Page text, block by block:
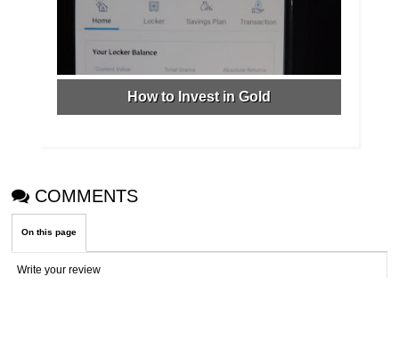
How to Invest in Gold
COMMENTS
On this page
Write your review